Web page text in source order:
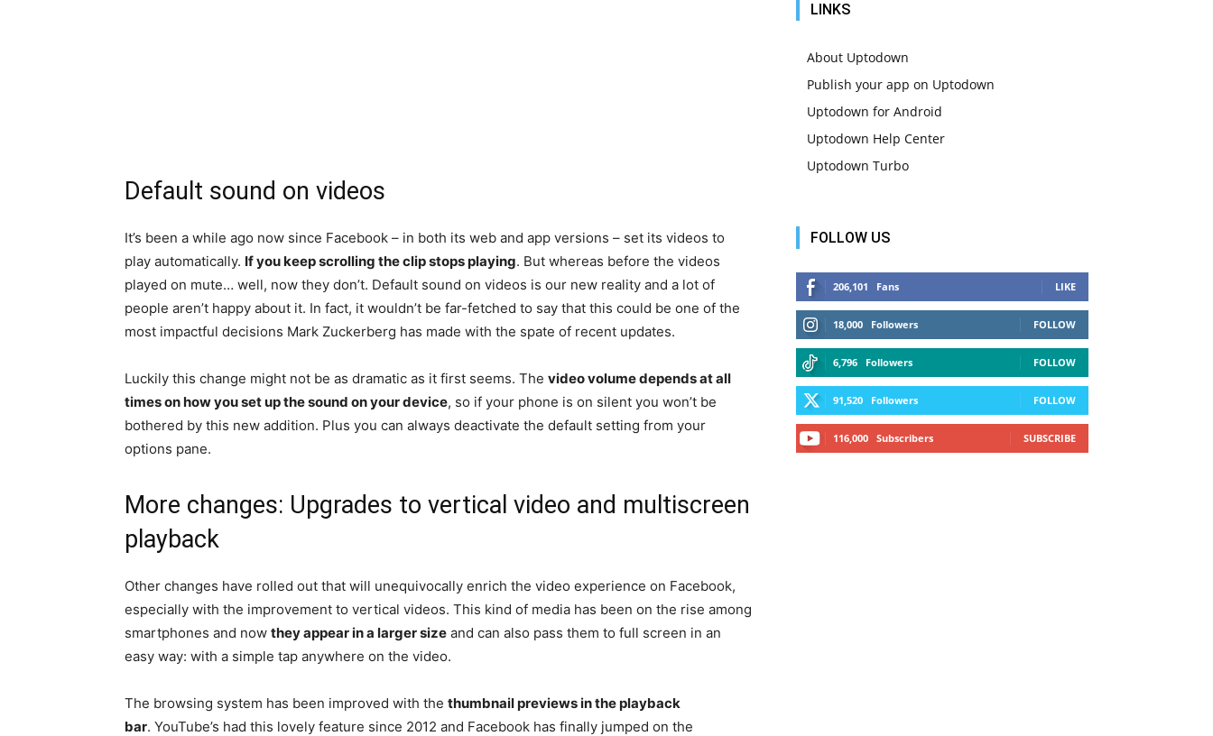
Default sound on videos
It’s been a while ago now since Facebook – in both its web and app versions – set its videos to
play automatically. Ifyou keep scrolling the clip stops playing. But whereas before the videos
played on mute… well, now they don’t. Default sound on videos is our new reality and a lot of
people aren’t happy about it. In fact, it wouldn’t be far-fetched to say that this could be one of the
most impactful decisions Mark Zuckerberg has made with the spate of recent updates.
Luckily this change might not be as dramatic as it first seems. The video volume depends at all
times on how you set up the sound on your device, so if your phone is on silent you won’t be
bothered by this new addition. Plus you can always deactivate the default setting from your
options pane.
More changes: Upgrades to vertical video and multiscreen
playback
Other changes have rolled out that will unequivocally enrich the video experience on Facebook,
especially with the improvement to vertical videos. This kind of media has been on the rise among
smartphones and now they appear in a larger size and can also pass them to full screen in an
easy way: with a simple tap anywhere on the video.
The browsing system has been improved with the thumbnail previews in the playback
bar. YouTube’s had this lovely feature since 2012 and Facebook has finally jumped on the
LINKS
About Uptodown
Publish your app on Uptodown
Uptodown for Android
Uptodown Help Center
Uptodown Turbo
FOLLOW US
206,101 Fans LIKE
18,000 Followers FOLLOW
6,796 Followers FOLLOW
91,520 Followers FOLLOW
116,000 Subscribers SUBSCRIBE